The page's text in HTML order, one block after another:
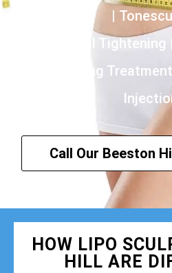
|
HIFU | Vaginal Tightening
Tightening
Call Our Beeston
HOW LIPO
HILL ARE